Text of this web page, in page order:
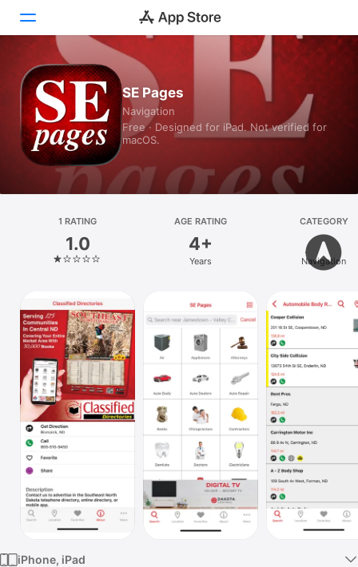
Today
Games
Apps
Arcade
Platform
iPhone
Mac
Vision
Watch
TV
SE Pages
Navigation
Free · Designed for iPad. Not verified for
macOS.
1 RATING
1.0
AGE RATING
4+
Years
CATEGORY
Navigation
iPhone, iPad